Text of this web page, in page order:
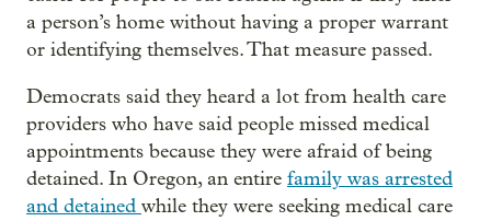
a person’s home without having a proper warrant
or identifying themselves. That measure passed.
Democrats said they heard a lot from health care
providers who have said people missed medical
appointments because they were afraid of being
detained. In Oregon, an entire family was arrested
and detained while they were seeking medical care